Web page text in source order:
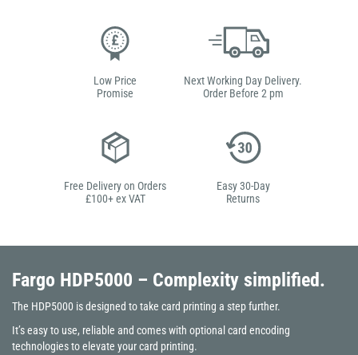
Low Price
Promise
Next Working Day Delivery.
Order Before 2 pm
Free Delivery on Orders
£100+ ex VAT
Easy 30-Day
Returns
Fargo HDP5000 – Complexity simplified.
The HDP5000 is designed to take card printing a step further.
It’s easy to use, reliable and comes with optional card encoding
technologies to elevate your card printing.